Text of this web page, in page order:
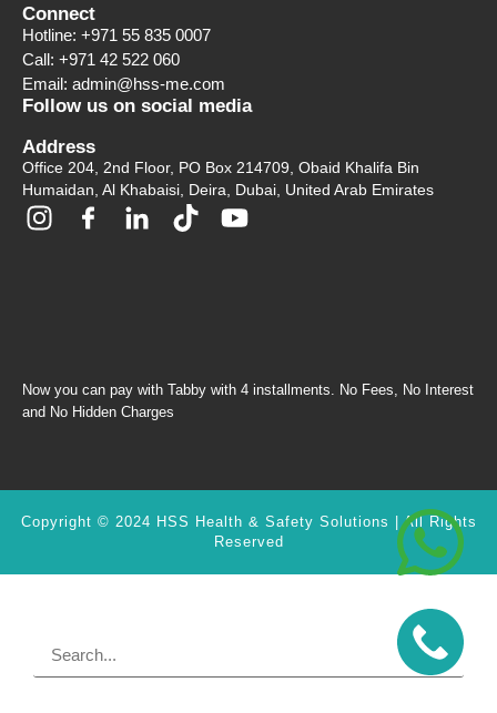
Connect
Hotline: +971 55 835 0007
Call: +971 42 522 060
Email: admin@hss-me.com
Follow us on social media
Address
Office 204, 2nd Floor, PO Box 214709, Obaid Khalifa Bin
Humaidan, Al Khabaisi, Deira, Dubai, United Arab Emirates
Now you can pay with Tabby with 4 installments. No Fees, No Interest
and No Hidden Charges
Copyright © 2024 HSS Health & Safety Solutions | All Rights
Reserved